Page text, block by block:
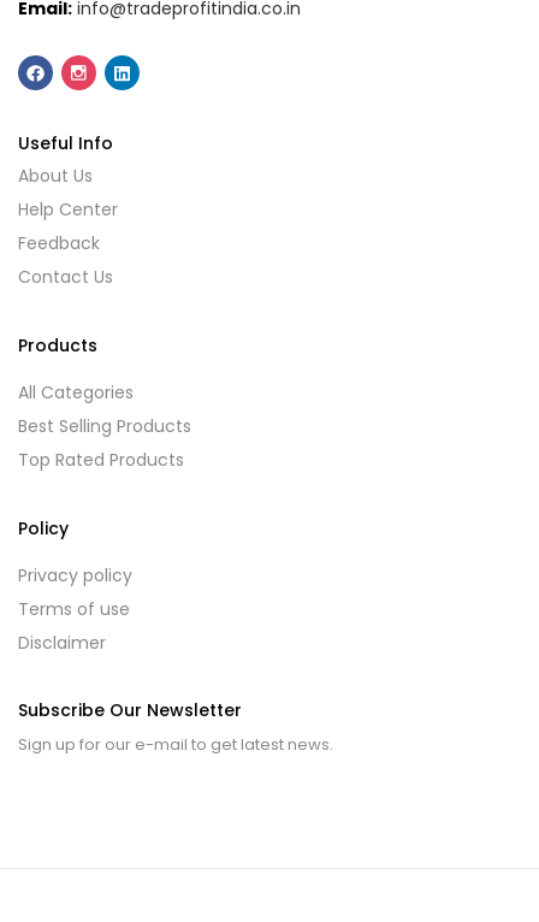
Email: info@tradeprofitindia.co.in
Useful Info
About Us
Help Center
Feedback
Contact Us
Products
All Categories
Best Selling Products
Top Rated Products
Policy
Privacy policy
Terms of use
Disclaimer
Subscribe Our Newsletter
Sign up for our e-mail to get latest news.